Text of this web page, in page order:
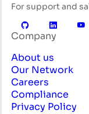
For support and
Company
About us
Our Network
Careers
Compliance
Privacy Policy